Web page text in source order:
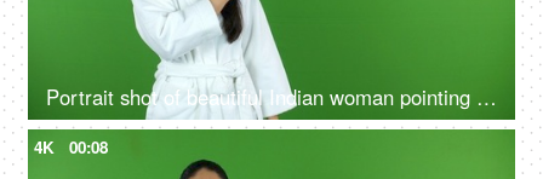
Portrait shot of beautiful Indian woman pointing something on green screen in bathrobe - copy space, ad space
4K 00:08